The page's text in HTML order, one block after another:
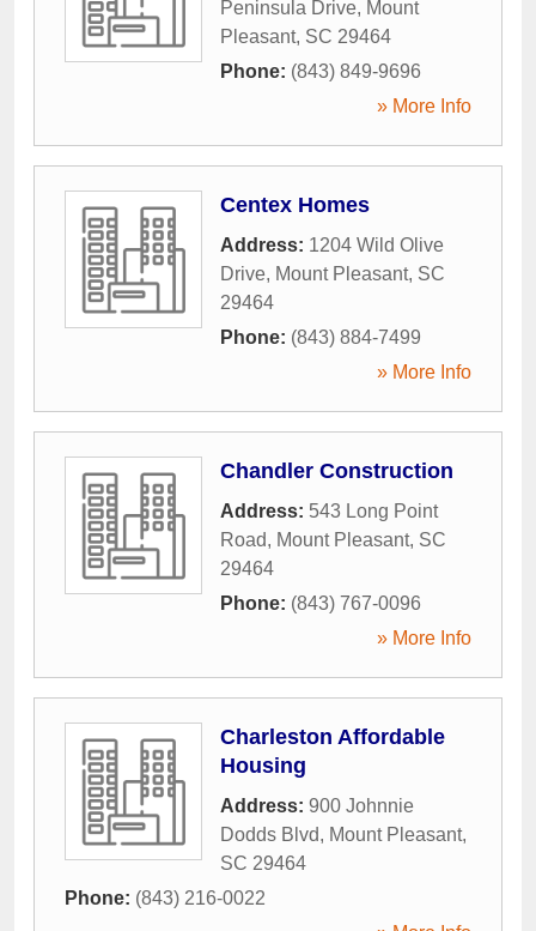
Peninsula Drive, Mount
Pleasant, SC 29464
Phone: (843) 849-9696
» More Info
Centex Homes
Address: 1204 Wild Olive
Drive, Mount Pleasant, SC
29464
Phone: (843) 884-7499
» More Info
Chandler Construction
Address: 543 Long Point
Road, Mount Pleasant, SC
29464
Phone: (843) 767-0096
» More Info
Charleston Affordable
Housing
Address: 900 Johnnie
Dodds Blvd, Mount Pleasant,
SC 29464
Phone: (843) 216-0022